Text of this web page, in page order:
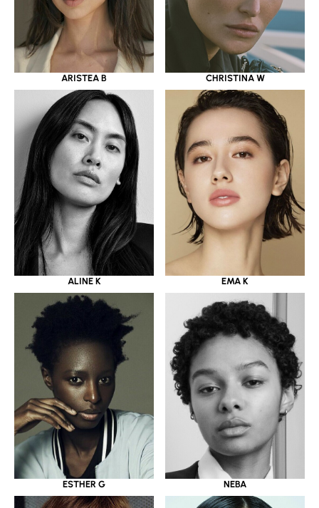
ARISTEA B CHRISTINA W
ALINE K EMA K
ESTHER G NEBA